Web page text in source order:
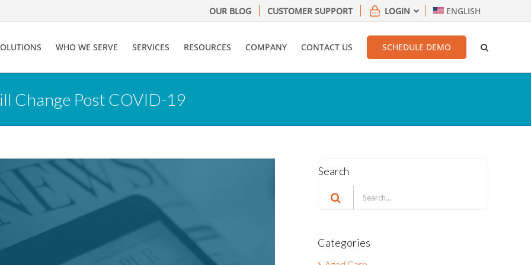
OUR BLOG CUSTOMER SUPPORT LOGIN ENGLISH
WHO WE SERVE SERVICES RESOURCES COMPANY CONTACT US SCHEDULE DEMO
Change Post COVID-19
Search
Search
for:
Categories